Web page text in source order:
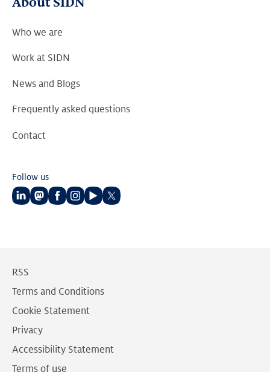
About SIDN
Who we are
Work at SIDN
News and Blogs
Frequently asked questions
Contact
Follow us
RSS
Terms and Conditions
Cookie Statement
Privacy
Accessibility Statement
Terms of use